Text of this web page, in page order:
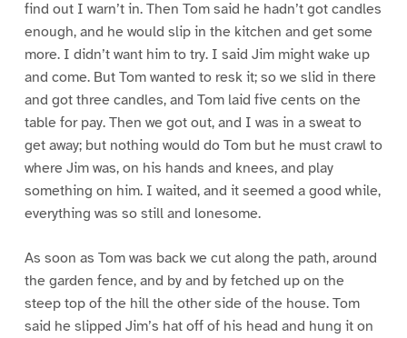
find out I warn’t in. Then Tom said he hadn’t got candles
enough, and he would slip in the kitchen and get some
more. I didn’t want him to try. I said Jim might wake up
and come. But Tom wanted to resk it; so we slid in there
and got three candles, and Tom laid five cents on the
table for pay. Then we got out, and I was in a sweat to
get away; but nothing would do Tom but he must crawl to
where Jim was, on his hands and knees, and play
something on him. I waited, and it seemed a good while,
everything was so still and lonesome.
As soon as Tom was back we cut along the path, around
the garden fence, and by and by fetched up on the
steep top of the hill the other side of the house. Tom
said he slipped Jim’s hat off of his head and hung it on